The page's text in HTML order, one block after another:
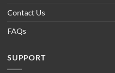
Contact Us
FAQs
SUPPORT